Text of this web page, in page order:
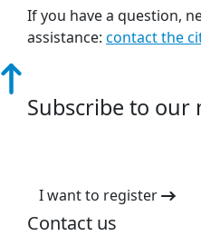
If you have a question,
assistance: contact the
Subscribe to our
I want to register
Contact us